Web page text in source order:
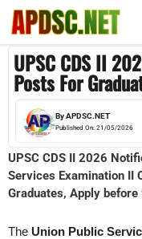
Skip
UPSC CDS II
Posts For
ByAPDSC.NET
Published On: 21/05/2026
UPSC CDS II 2026
Services Examination II
Graduates, Apply before
The Union Public